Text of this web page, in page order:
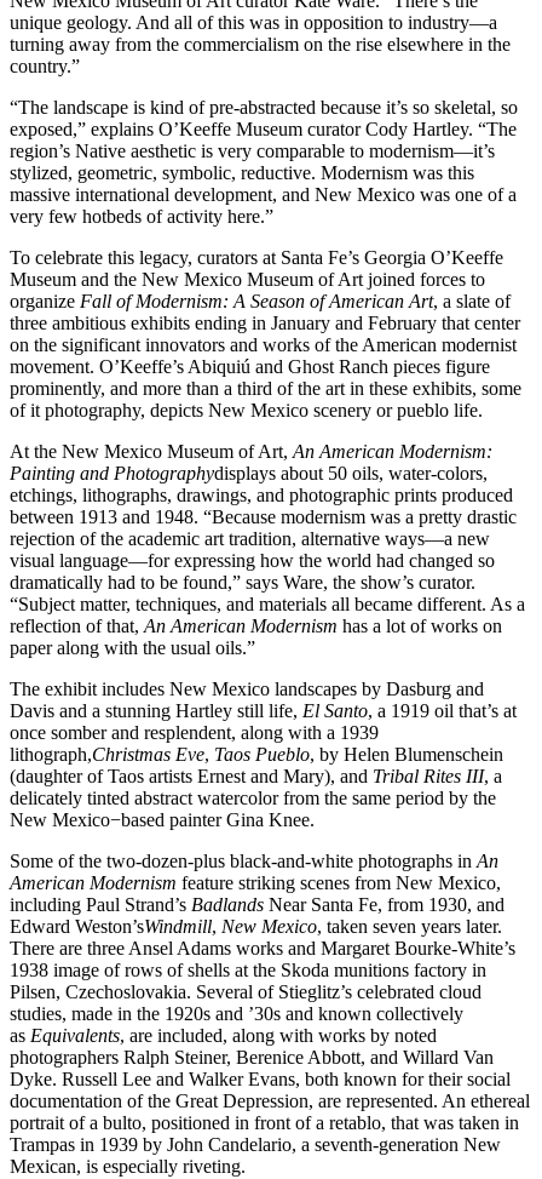
unique geology. And all of this was in opposition to industry—a
turning away from the commercialism on the rise elsewhere in the
country.”
“The landscape is kind of pre-abstracted because it’s so skeletal, so
exposed,” explains O’Keeffe Museum curator Cody Hartley. “The
region’s Native aesthetic is very comparable to modernism—it’s
stylized, geometric, symbolic, reductive. Modernism was this
massive international development, and New Mexico was one of a
very few hotbeds of activity here.”
To celebrate this legacy, curators at Santa Fe’s Georgia O’Keeffe
Museum and the New Mexico Museum of Art joined forces to
organize Fall of Modernism: A Season of American Art, a slate of
three ambitious exhibits ending in January and February that center
on the significant innovators and works of the American modernist
movement. O’Keeffe’s Abiquiú and Ghost Ranch pieces figure
prominently, and more than a third of the art in these exhibits, some
of it photography, depicts New Mexico scenery or pueblo life.
At the New Mexico Museum of Art, An American Modernism:
Painting and Photographydisplays about 50 oils, water-colors,
etchings, lithographs, drawings, and photographic prints produced
between 1913 and 1948. “Because modernism was a pretty drastic
rejection of the academic art tradition, alternative ways—a new
visual language—for expressing how the world had changed so
dramatically had to be found,” says Ware, the show’s curator.
“Subject matter, techniques, and materials all became different. As a
reflection of that, An American Modernism has a lot of works on
paper along with the usual oils.”
The exhibit includes New Mexico landscapes by Dasburg and
Davis and a stunning Hartley still life, El Santo, a 1919 oil that’s at
once somber and resplendent, along with a 1939
lithograph,Christmas Eve, Taos Pueblo, by Helen Blumenschein
(daughter of Taos artists Ernest and Mary), and Tribal Rites III, a
delicately tinted abstract watercolor from the same period by the
New Mexico−based painter Gina Knee.
Some of the two-dozen-plus black-and-white photographs in An
American Modernism feature striking scenes from New Mexico,
including Paul Strand’s Badlands Near Santa Fe, from 1930, and
Edward Weston’sWindmill, New Mexico, taken seven years later.
There are three Ansel Adams works and Margaret Bourke-White’s
1938 image of rows of shells at the Skoda munitions factory in
Pilsen, Czechoslovakia. Several of Stieglitz’s celebrated cloud
studies, made in the 1920s and ’30s and known collectively
as Equivalents, are included, along with works by noted
photographers Ralph Steiner, Berenice Abbott, and Willard Van
Dyke. Russell Lee and Walker Evans, both known for their social
documentation of the Great Depression, are represented. An ethereal
portrait of a bulto, positioned in front of a retablo, that was taken in
Trampas in 1939 by John Candelario, a seventh-generation New
Mexican, is especially riveting.